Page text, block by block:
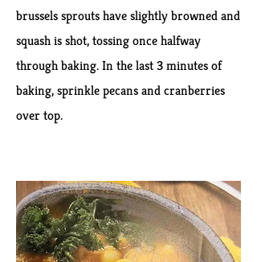
brussels sprouts have slightly browned and
squash is shot, tossing once halfway
through baking. In the last 3 minutes of
baking, sprinkle pecans and cranberries
over top.